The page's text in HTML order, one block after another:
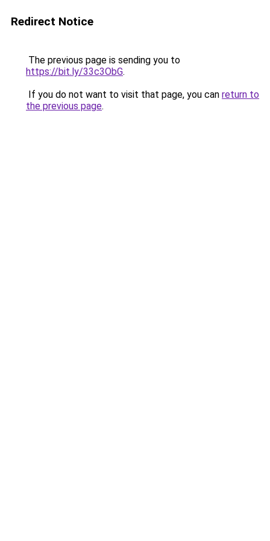
Redirect Notice
The previous page is sending you to
https://bit.ly/33c3ObG.
If you do not want to visit that page, you can return to
the previous page.